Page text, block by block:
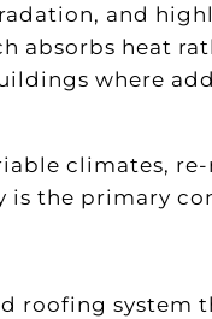
and
absorbs heat
where
climates,
the primary
roofing system